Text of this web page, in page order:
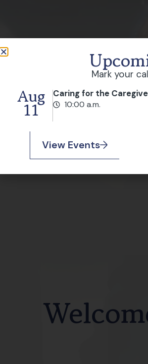
Mark your
Aug
11
Caring for the
10:00 a.m.
View Events